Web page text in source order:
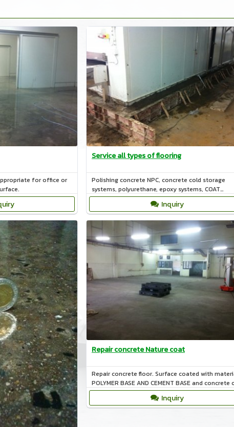
for office or
Service all types of flooring
Polishing concrete NPC, concrete cold storage
systems, polyurethane, epoxy systems, COAT
nature.
Inquiry
Repair concrete Nature coat
Repair concrete floor. Surface coated with
POLYMER BASE AND CEMENT BASE and concrete
cold storage.
Inquiry